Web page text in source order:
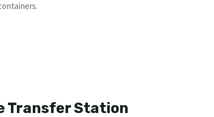
Transfer Station